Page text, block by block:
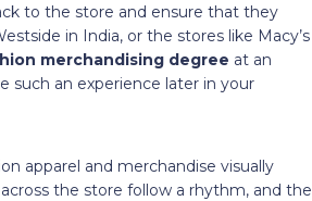
to the store and ensure that they
in India, or the stores like Macy’s
merchandising degree at an
such an experience later in your
apparel and merchandise visually
the store follow a rhythm, and the